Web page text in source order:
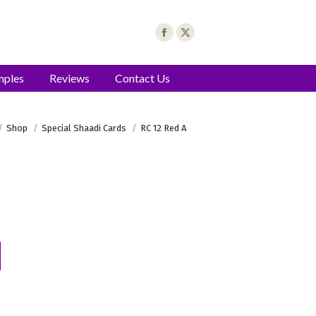
Reviews Contact Us
here:
Shop Special Shaadi Cards RC 12 Red A